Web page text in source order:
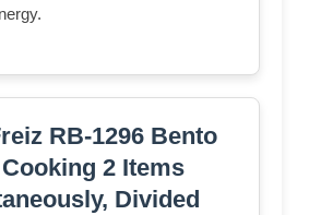
RB-1296 Bento
2 Items
Divided